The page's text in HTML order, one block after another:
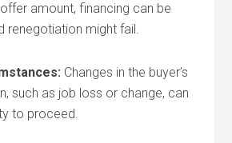
amount, financing can be
renegotiation might fail.
Changes in the buyer’s
such as job loss or change, can
to proceed.